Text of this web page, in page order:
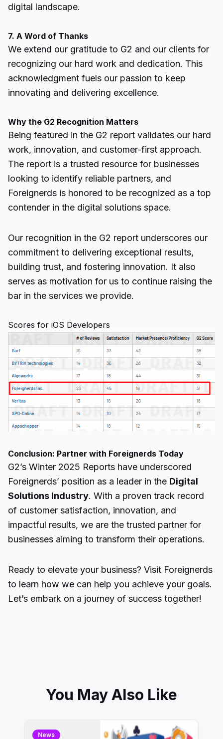
digital landscape.
7. A Word of Thanks
We extend our gratitude to G2 and our clients for
recognizing our hard work and dedication. This
acknowledgment fuels our passion to keep
innovating and delivering excellence.
Why the G2 Recognition Matters
Being featured in the G2 report validates our hard
work, innovation, and customer-first approach.
The report is a trusted resource for businesses
looking to identify reliable partners, and
Foreignerds is honored to be recognized as a top
contender in the digital solutions space.
Our recognition in the G2 report underscores our
commitment to delivering exceptional results,
building trust, and fostering innovation. It also
serves as motivation for us to continue raising the
bar in the services we provide.
Scores for iOS Developers
Conclusion: Partner with Foreignerds Today
G2’s Winter 2025 Reports have underscored
Foreignerds’ position as a leader in the Digital
Solutions Industry. With a proven track record
of customer satisfaction, innovation, and
impactful results, we are the trusted partner for
businesses aiming to transform their operations.
Ready to elevate your business? Visit Foreignerds
to learn how we can help you achieve your goals.
Let’s embark on a journey of success together!
You May Also Like
News